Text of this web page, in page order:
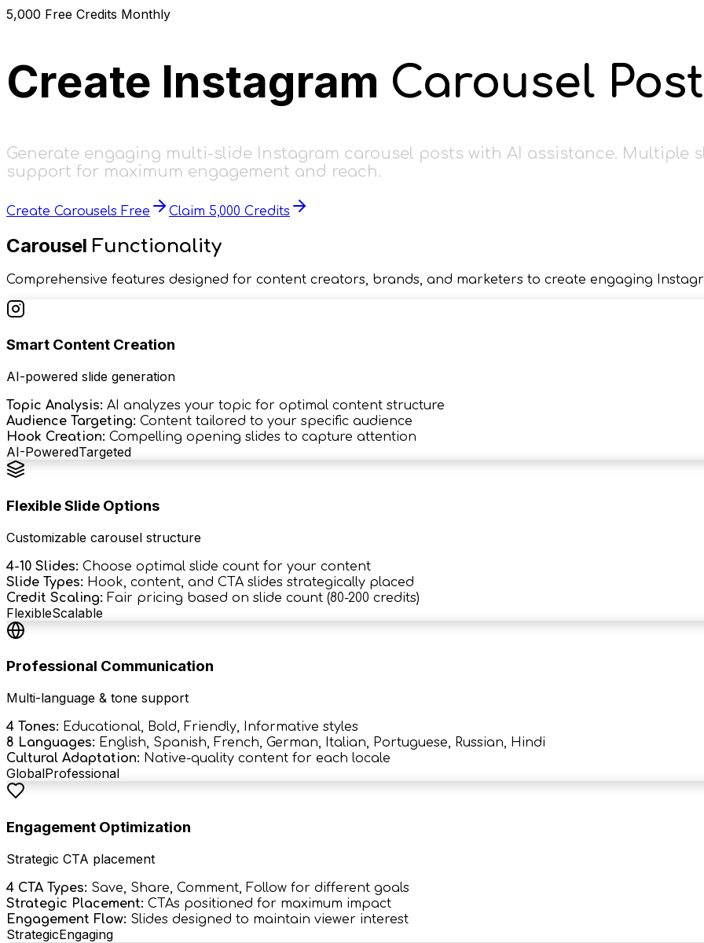
5,000 Free Credits Monthly
Create Instagram Carousel
Generate engaging multi-slide Instagram carousel posts with AI assistance. Multiple
support for maximum engagement and reach.
Create Carousels Free Claim 5,000 Credits
Carousel Functionality
Comprehensive features designed for content creators, brands, and marketers to create engaging
Smart Content Creation
AI-powered slide generation
Topic Analysis: AI analyzes your topic for optimal content structure
Audience Targeting: Content tailored to your specific audience
Hook Creation: Compelling opening slides to capture attention
AI-PoweredTargeted
Flexible Slide Options
Customizable carousel structure
4-10 Slides: Choose optimal slide count for your content
Slide Types: Hook, content, and CTA slides strategically placed
Credit Scaling: Fair pricing based on slide count (80-200 credits)
FlexibleScalable
Professional Communication
Multi-language & tone support
4 Tones: Educational, Bold, Friendly, Informative styles
8 Languages: English, Spanish, French, German, Italian, Portuguese, Russian, Hindi
Cultural Adaptation: Native-quality content for each locale
GlobalProfessional
Engagement Optimization
Strategic CTA placement
4 CTA Types: Save, Share, Comment, Follow for different goals
Strategic Placement: CTAs positioned for maximum impact
Engagement Flow: Slides designed to maintain viewer interest
StrategicEngaging